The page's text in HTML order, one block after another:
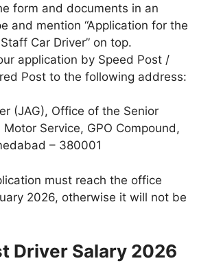
form and documents in an
and mention “Application for the
Car Driver” on top.
application by Speed Post /
Post to the following address:
(JAG), Office of the Senior
Motor Service, GPO Compound,
– 380001
must reach the office
2026, otherwise it will not be
Driver Salary 2026